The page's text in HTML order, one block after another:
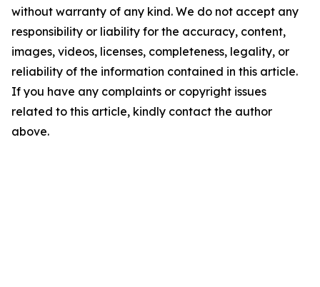
without warranty of any kind. We do not accept any
responsibility or liability for the accuracy, content,
images, videos, licenses, completeness, legality, or
reliability of the information contained in this article.
If you have any complaints or copyright issues
related to this article, kindly contact the author
above.